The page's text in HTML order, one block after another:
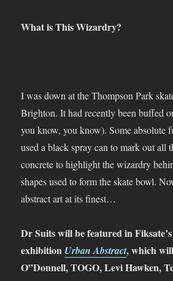
What is This Wizardry?
I was down at the Thompson Park
Brighton. It had recently been buffed
you know, you know). Some absolute
used a black spray can to mark out all
concrete to highlight the wizardry
shapes used to form the skate bowl.
abstract art at its finest…
Dr Suits will be featured in
exhibition Urban Abstract, which
O”Donnell, TOGO, Levi Hawken,